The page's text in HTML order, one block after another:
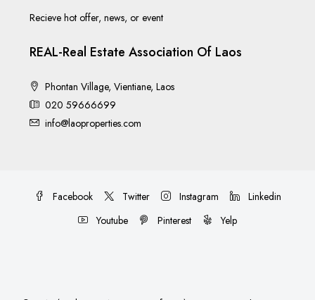
Recieve hot offer, news, or event
REAL-Real Estate Association Of Laos
Phontan Village, Vientiane, Laos
020 59666699
info@laoproperties.com
Facebook Twitter Instagram
Linkedin
Youtube
Pinterest Yelp